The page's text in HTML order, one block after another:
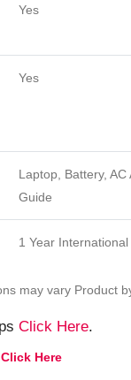
Yes
Yes
Laptop, Battery, AC
Guide
1 Year
may vary Product
Click Here.
Click Here